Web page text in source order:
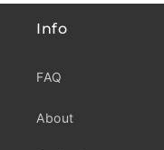
Info
FAQ
About